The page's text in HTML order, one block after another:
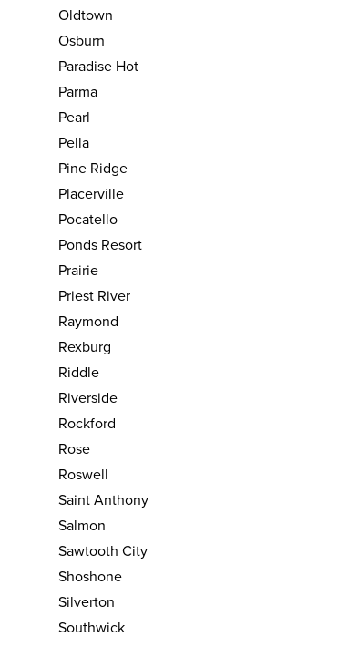
Oldtown
Osburn
Paradise Hot
Parma
Pearl
Pella
Pine Ridge
Placerville
Pocatello
Ponds Resort
Prairie
Priest River
Raymond
Rexburg
Riddle
Riverside
Rockford
Rose
Roswell
Saint Anthony
Salmon
Sawtooth City
Shoshone
Silverton
Southwick